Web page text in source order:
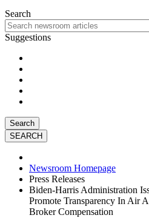
Search
Suggestions
Search
Newsroom Homepage
Press Releases
Biden-Harris Administration
Promote Transparency In Air
Broker Compensation